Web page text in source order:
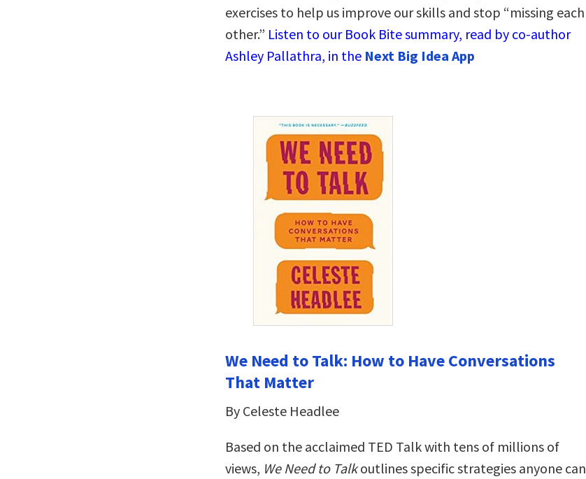
exercises to help us improve our skills and stop “missing each
other.” Listen to our Book Bite summary, read by co-author
Ashley Pallathra, in the Next Big Idea App
We Need to Talk: How to Have Conversations
That Matter
By Celeste Headlee
Based on the acclaimed TED Talk with tens of millions of
views, We Need to Talkoutlines specific strategies anyone can